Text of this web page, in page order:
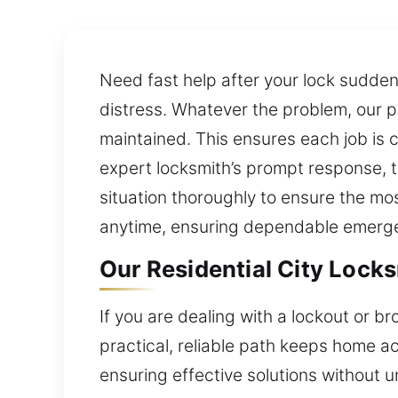
Need fast help after your lock
distress. Whatever the problem, our
maintained. This ensures each job
expert locksmith’s prompt
situation thoroughly to ensure the
anytime, ensuring dependable
Our Residential City
If you are dealing with a lockout or
practical, reliable path keeps home
ensuring effective solutions without